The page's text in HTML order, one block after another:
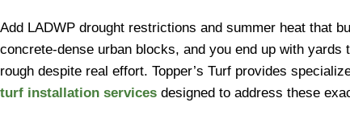
Add LADWP drought restrictions and summer heat that
concrete-dense urban blocks, and you end up with yards
rough despite real effort. Topper’s Turf provides
turf installation services designed to address these